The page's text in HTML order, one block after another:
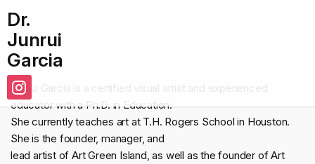
Dr.
Junrui
Garcia
Junrui Garcia is a certified visual artist and experienced
educator with a Ph.D. in Education.
She currently teaches art at T.H. Rogers School in Houston.
She is the founder, manager, and
lead artist of Art Green Island, as well as the founder of Art